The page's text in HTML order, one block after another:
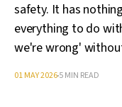
safety. It has
everything to do
we're wrong'
01 MAY 20265 MIN READ